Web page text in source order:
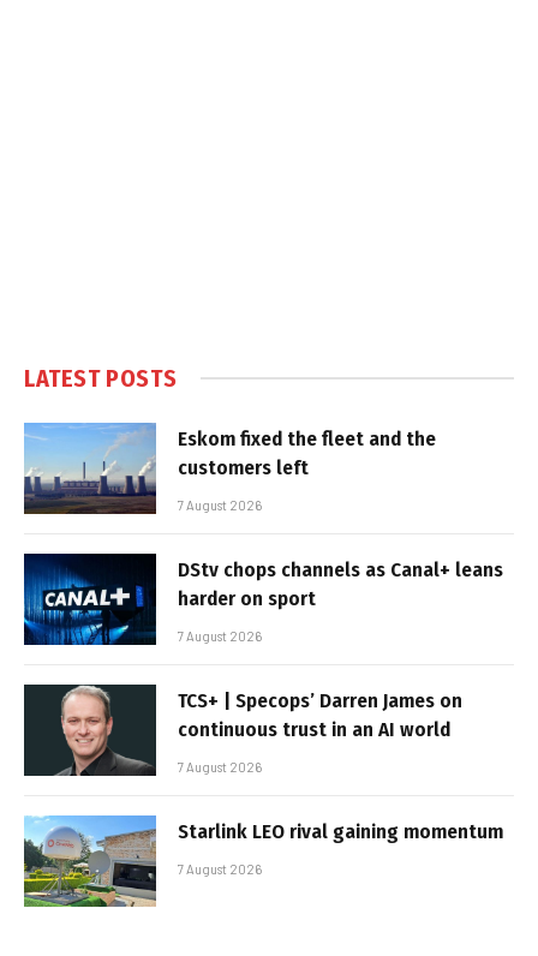
LATEST POSTS
Eskom fixed the fleet and the
customers left
7 August 2026
DStv chops channels as Canal+ leans
harder on sport
7 August 2026
TCS+ | Specops’ Darren James on
continuous trust in an AI world
7 August 2026
Starlink LEO rival gaining momentum
7 August 2026